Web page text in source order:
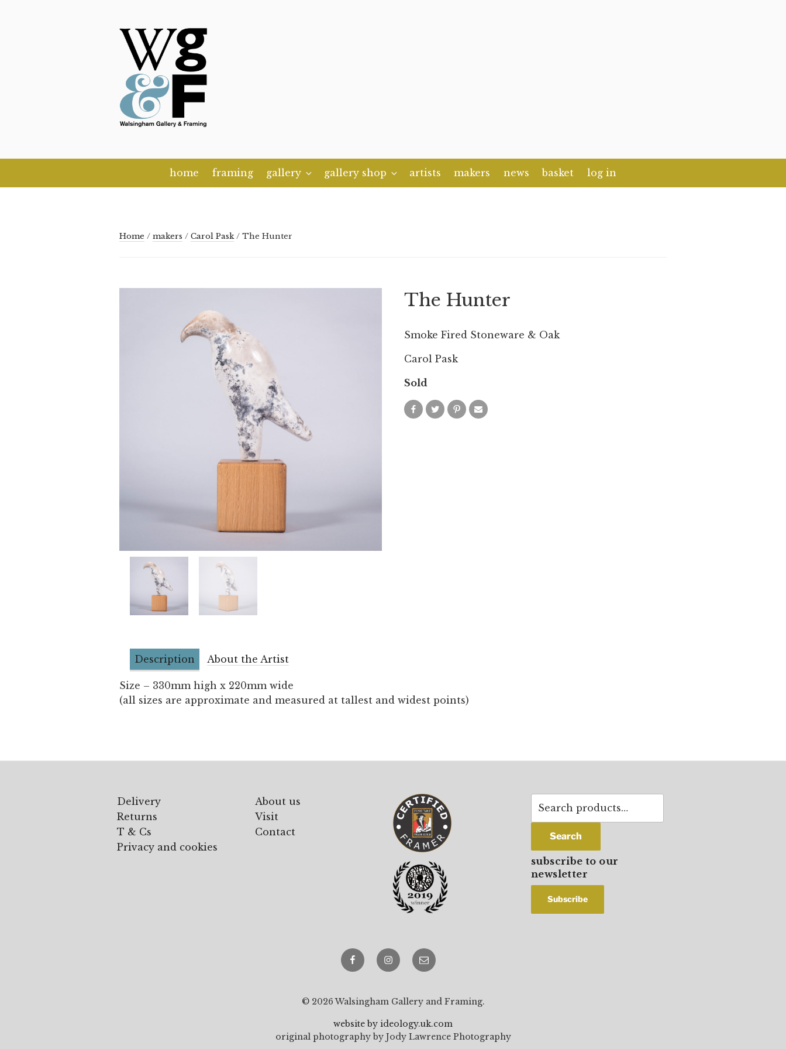
home framing gallery gallery shop artists makers news basket log in
Home / makers / Carol Pask/ The Hunter
The Hunter
Smoke Fired Stoneware & Oak
Carol Pask
Sold
Description About the Artist
Size – 330mm high x 220mm wide
(all sizes are approximate and measured at tallest and widest points)
Delivery
Returns
T & Cs
Privacy and cookies
About us
Visit
Contact
for:
Search
subscribe to our
newsletter
FacebookInstagram
email
© 2026 Walsingham Gallery and Framing.
website by ideology.uk.com
original photography by Jody Lawrence Photography